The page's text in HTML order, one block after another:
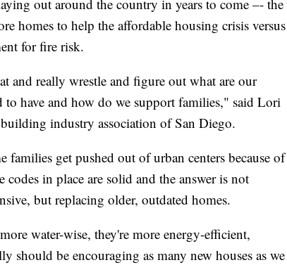
out around the country in years to come –- the
homes to help the affordable housing crisis versus
for fire risk.
and really wrestle and figure out what are our
to have and how do we support families," said Lori
industry association of San Diego.
families get pushed out of urban centers because of
codes in place are solid and the answer is not
but replacing older, outdated homes.
water-wise, they're more energy-efficient,
should be encouraging as many new houses as we